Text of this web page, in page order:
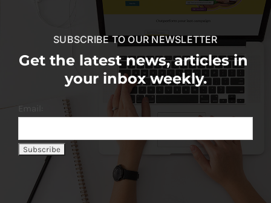
SUBSCRIBE TO OUR NEWSLETTER
Get the latest news, articles in
your inbox weekly.
Email: